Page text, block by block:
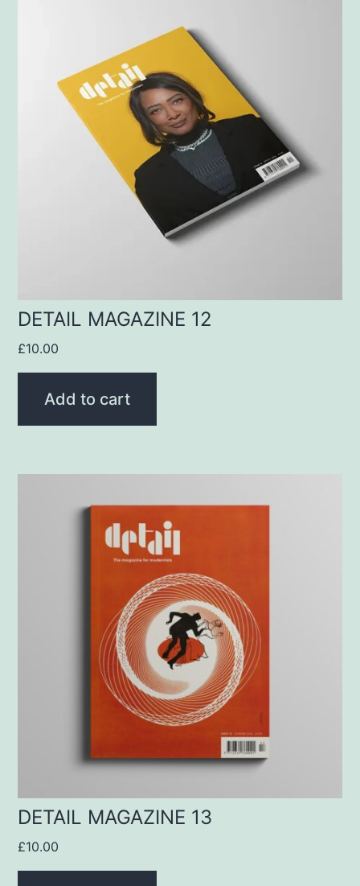
DETAIL MAGAZINE 12
£10.00
Add to cart
DETAIL MAGAZINE 13
£10.00